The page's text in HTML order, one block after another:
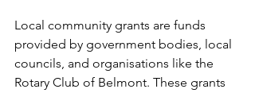
Local community grants are funds
provided by government bodies, local
councils, and organisations like the
Rotary Club of Belmont. These grants